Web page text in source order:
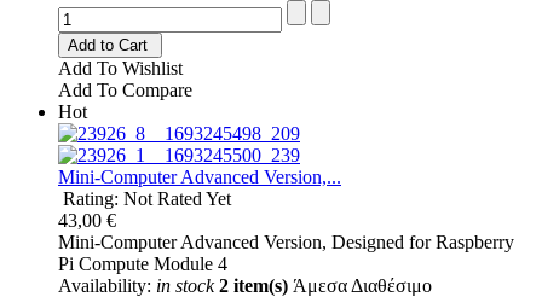
Add to Cart
Add To Wishlist
Add To Compare
Hot
Mini-Computer Advanced Version,...
Rating: Not Rated Yet
43,00 €
Mini-Computer Advanced Version, Designed for Raspberry
Pi Compute Module 4
Availability: in stock 2 item(s) Άμεσα Διαθέσιμο